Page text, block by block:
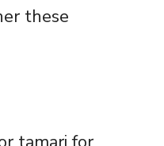
these